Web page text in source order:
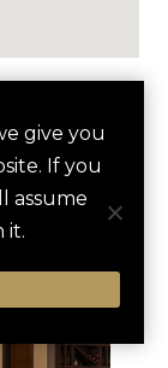
give you
If you
assume
it.